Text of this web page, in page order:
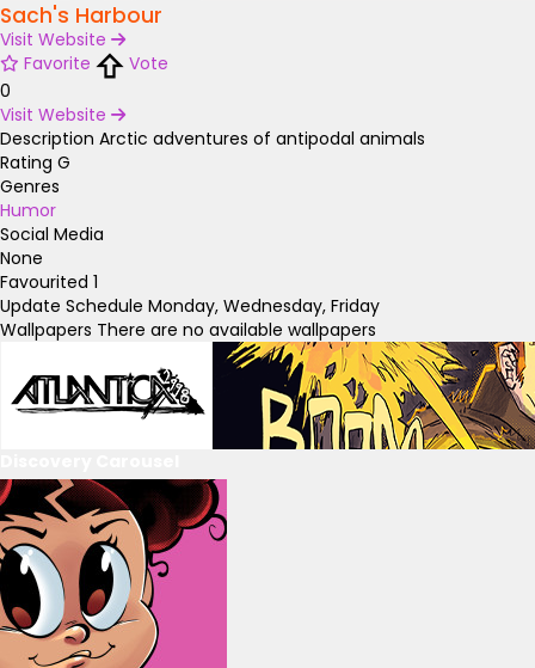
Sach's Harbour
Visit Website
Favorite
Vote
0
Visit Website
Description Arctic adventures of antipodal animals
Rating G
Genres
Humor
Social Media
None
Favourited 1
Update Schedule Monday, Wednesday, Friday
Wallpapers There are no available wallpapers